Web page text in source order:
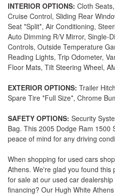
INTERIOR OPTIONS: Cloth
Cruise Control, Sliding Rear
Seat *Split*, Air Conditioning,
Auto Dimming R/V Mirror, Single-
Controls, Outside Temperature
Reading Lights, Trip Odometer,
Floor Mats, Tilt Steering Wheel,
EXTERIOR OPTIONS: Trailer
Spare Tire *Full Size*, Chrome
SAFETY OPTIONS: Security
Bag. This 2005 Dodge Ram 1500
peace of mind for any driving
When shopping for used cars
Athens. We're glad you found this
for sale at our used car
financing? Our Hugh White